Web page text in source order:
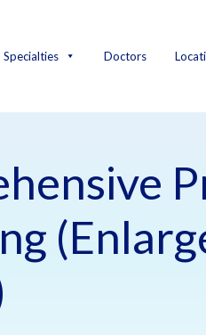
Specialties Doctors